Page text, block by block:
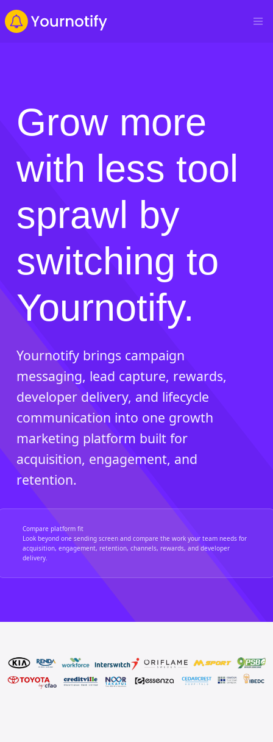
Grow more
with less tool
sprawl by
switching to
Yournotify.
Yournotify brings campaign
messaging, lead capture, rewards,
developer delivery, and lifecycle
communication into one growth
marketing platform built for
acquisition, engagement, and
retention.
Compare platform fit
Look beyond one sending screen and compare the work your team needs for
acquisition, engagement, retention, channels, rewards, and developer
delivery.